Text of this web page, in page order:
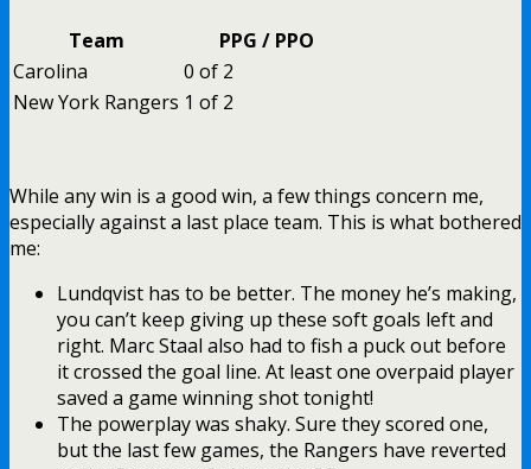
Team
PPG / PPO
Carolina
0 of 2
New York Rangers 1 of 2
While any win is a good win, a few things concern me,
especially against a last place team. This is what bothered
me:
Lundqvist has to be better. The money he’s making,
you can’t keep giving up these soft goals left and
right. Marc Staal also had to fish a puck out before
it crossed the goal line. At least one overpaid player
saved a game winning shot tonight!
The powerplay was shaky. Sure they scored one,
but the last few games, the Rangers have reverted